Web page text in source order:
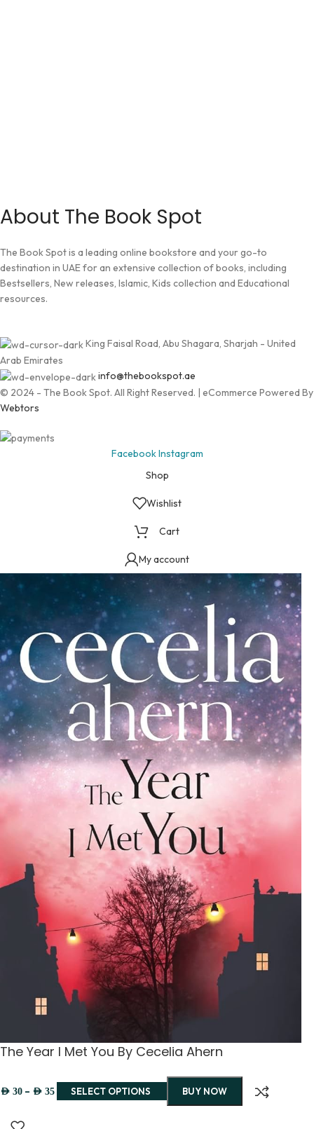
About The Book Spot
The Book Spot is a leading online bookstore and your go-to
destination in UAE for an extensive collection of books, including
Bestsellers, New releases, Islamic, Kids collection and Educational
resources.
King Faisal Road, Abu Shagara, Sharjah - United
Arab Emirates
info@thebookspot.ae
© 2024 - The Book Spot. All Right Reserved. | eCommerce Powered By
Webtors
FacebookInstagram
Shop
Wishlist
Cart
My account
The Year I Met You By Cecelia Ahern
AED 30 – AED 35 SELECT OPTIONS BUY NOW